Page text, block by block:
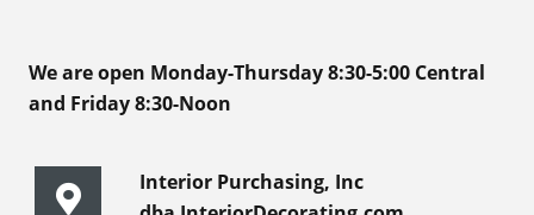
We are open Monday-Thursday 8:30-5:00 Central
and Friday 8:30-Noon
Interior Purchasing, Inc